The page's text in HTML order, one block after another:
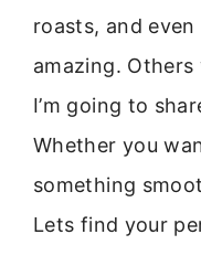
roasts, and
amazing.
I’m going to
Whether you
something
Lets find your